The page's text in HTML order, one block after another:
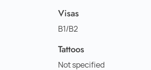
Visas
B1/B2
Tattoos
Not specified